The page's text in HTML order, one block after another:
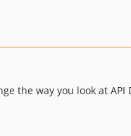
the way you look at API